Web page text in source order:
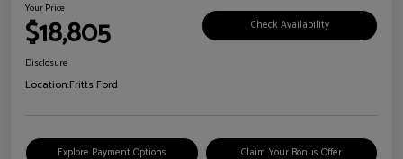
Your Price
$18,805 Check Availability
Disclosure
Location:Fritts Ford
Explore Payment Options Claim Your Bonus Offer